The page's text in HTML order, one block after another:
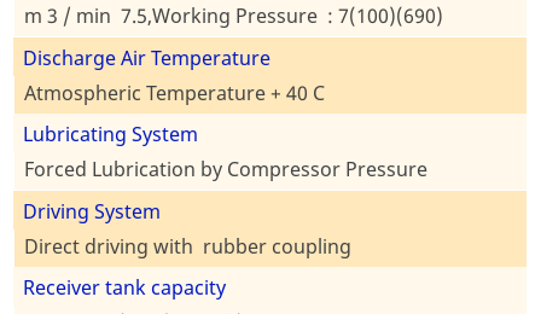
m 3 / min 7.5,Working Pressure : 7(100)(690)
Discharge Air Temperature
Atmospheric Temperature + 40 C
Lubricating System
Forced Lubrication by Compressor Pressure
Driving System
Direct driving with rubber coupling
Receiver tank capacity